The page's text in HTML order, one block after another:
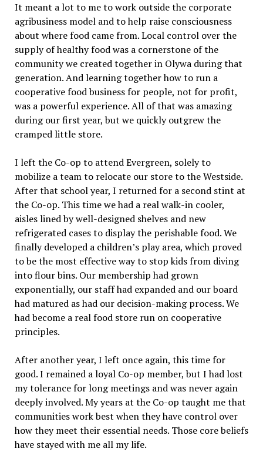
It meant a lot to me to work outside the corporate
agribusiness model and to help raise consciousness
about where food came from. Local control over the
supply of healthy food was a cornerstone of the
community we created together in Olywa during that
generation. And learning together how to run a
cooperative food business for people, not for profit,
was a powerful experience. All of that was amazing
during our first year, but we quickly outgrew the
cramped little store.
I left the Co-op to attend Evergreen, solely to
mobilize a team to relocate our store to the Westside.
After that school year, I returned for a second stint at
the Co-op. This time we had a real walk-in cooler,
aisles lined by well-designed shelves and new
refrigerated cases to display the perishable food. We
finally developed a children’s play area, which proved
to be the most effective way to stop kids from diving
into flour bins. Our membership had grown
exponentially, our staff had expanded and our board
had matured as had our decision-making process. We
had become a real food store run on cooperative
principles.
After another year, I left once again, this time for
good. I remained a loyal Co-op member, but I had lost
my tolerance for long meetings and was never again
deeply involved. My years at the Co-op taught me that
communities work best when they have control over
how they meet their essential needs. Those core beliefs
have stayed with me all my life.